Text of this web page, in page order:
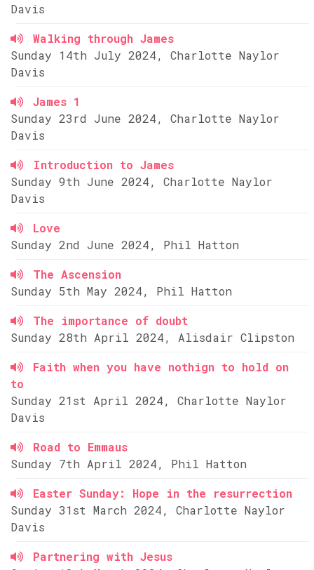
Davis
Walking through James
Sunday 14th July 2024, Charlotte Naylor
Davis
James 1
Sunday 23rd June 2024, Charlotte Naylor
Davis
Introduction to James
Sunday 9th June 2024, Charlotte Naylor
Davis
Love
Sunday 2nd June 2024, Phil Hatton
The Ascension
Sunday 5th May 2024, Phil Hatton
The importance of doubt
Sunday 28th April 2024, Alisdair Clipston
Faith when you have nothign to hold on
to
Sunday 21st April 2024, Charlotte Naylor
Davis
Road to Emmaus
Sunday 7th April 2024, Phil Hatton
Easter Sunday: Hope in the resurrection
Sunday 31st March 2024, Charlotte Naylor
Davis
Partnering with Jesus